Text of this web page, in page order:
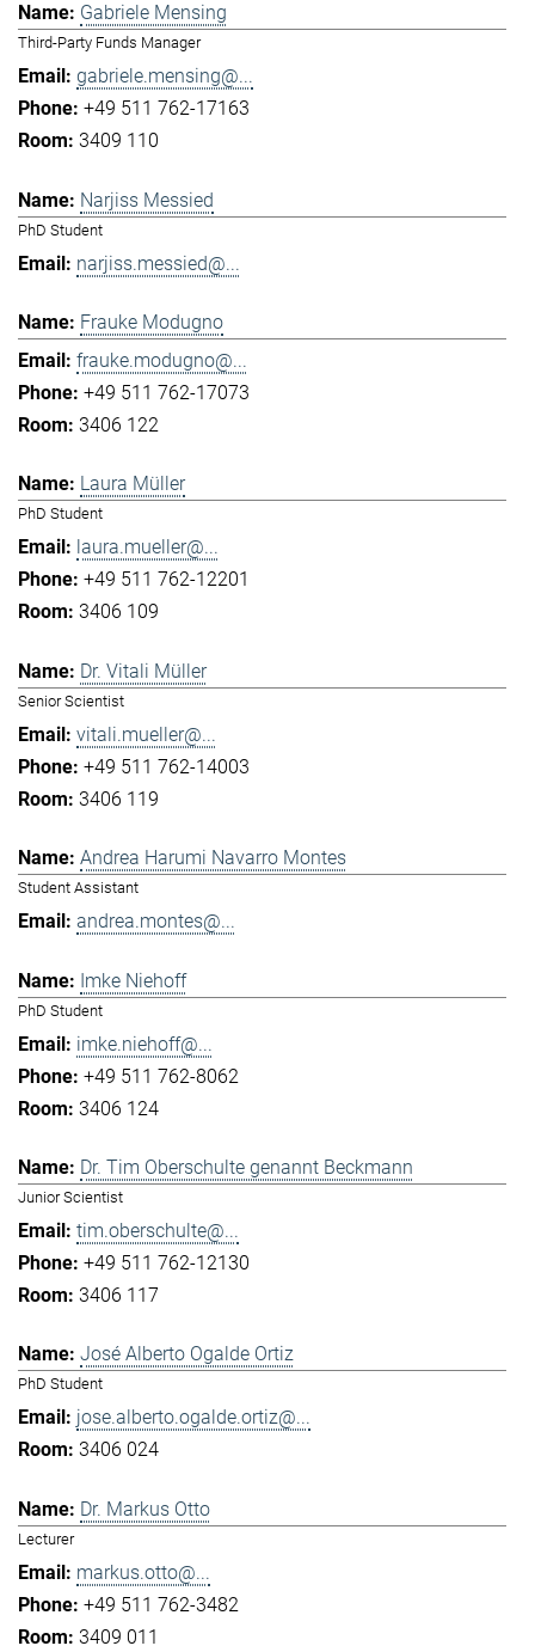
Gabriele Mensing
Third-Party Funds Manager
gabriele.mensing@...
+49 511 762-17163
3409 110
Narjiss Messied
PhD Student
narjiss.messied@...
Frauke Modugno
frauke.modugno@...
+49 511 762-17073
3406 122
Laura Müller
PhD Student
laura.mueller@...
+49 511 762-12201
3406 109
Dr. Vitali Müller
Senior Scientist
vitali.mueller@...
+49 511 762-14003
3406 119
Andrea Harumi Navarro Montes
Student Assistant
andrea.montes@...
Imke Niehoff
PhD Student
imke.niehoff@...
+49 511 762-8062
3406 124
Dr. Tim Oberschulte genannt Beckmann
Junior Scientist
tim.oberschulte@...
+49 511 762-12130
3406 117
José Alberto Ogalde Ortiz
PhD Student
jose.alberto.ogalde.ortiz@...
3406 024
Dr. Markus Otto
Lecturer
markus.otto@...
+49 511 762-3482
3409 011